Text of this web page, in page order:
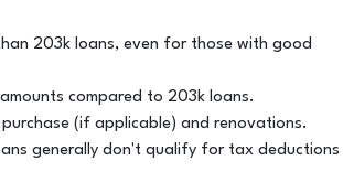
203k loans, even for those with good
compared to 203k loans.
(if applicable) and renovations.
generally don't qualify for tax deductions